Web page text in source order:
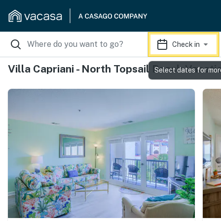
Check in
Villa Capriani - North Topsail Beach
Select dates for